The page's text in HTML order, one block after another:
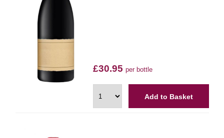
£30.95 per bottle
Add to Basket